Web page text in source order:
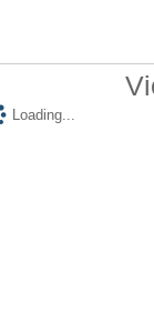
Loading...